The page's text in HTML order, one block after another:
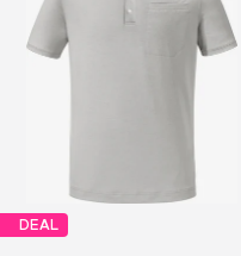
DEAL